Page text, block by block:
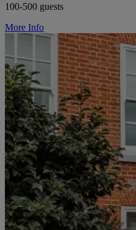
100-500 guests
More Info